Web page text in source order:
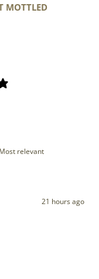
MOTTLED
21 hours ago